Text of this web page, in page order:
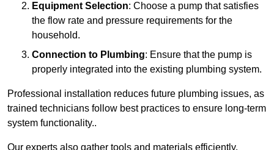
Equipment Selection: Choose a pump that satisfies
the flow rate and pressure requirements for the
household.
Connection to Plumbing: Ensure that the pump is
properly integrated into the existing plumbing system.
Professional installation reduces future plumbing issues, as
trained technicians follow best practices to ensure long-term
system functionality..
Our experts also gather tools and materials efficiently.